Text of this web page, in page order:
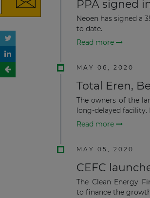
PPA signed
Neoen has signed a
to date.
Read more
MAY 06, 2020
Total Eren,
The owners of the
long-delayed facility.
Read more
MAY 05, 2020
CEFC
The Clean Energy
to finance the